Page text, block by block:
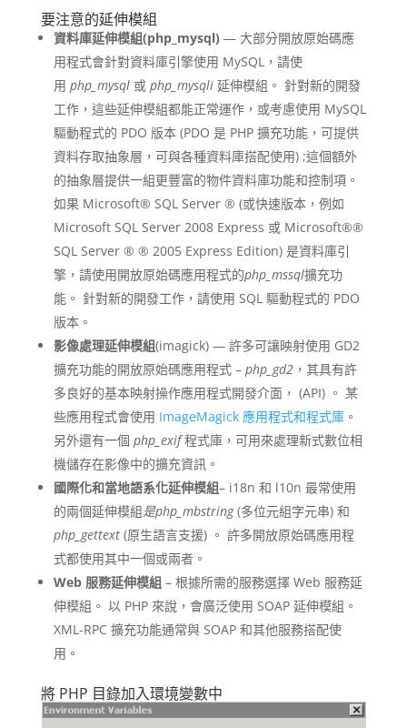
要注意的延伸模組
資料庫延伸模組(php_mysql) — 大部分開放原始碼應
用程式會針對資料庫引擎使用 MySQL，請使
用 php_mysql或 php_mysqli延伸模組。 針對新的開發
工作，這些延伸模組都能正常運作，或考慮使用 MySQL
驅動程式的 PDO 版本 (PDO 是 PHP 擴充功能，可提供
資料存取抽象層，可與各種資料庫搭配使用) ;這個額外
的抽象層提供一組更豐富的物件資料庫功能和控制項。
如果 Microsoft® SQL Server ® (或快速版本，例如
Microsoft SQL Server 2008 Express 或 Microsoft®®
SQL Server ® ® 2005 Express Edition) 是資料庫引
擎，請使用開放原始碼應用程式的php_mssql擴充功
能。 針對新的開發工作，請使用 SQL 驅動程式的 PDO
版本。
影像處理延伸模組(imagick) — 許多可讓映射使用 GD2
擴充功能的開放原始碼應用程式 – php_gd2，其具有許
多良好的基本映射操作應用程式開發介面， (API) 。 某
些應用程式會使用 ImageMagick 應用程式和程式庫。
另外還有一個 php_exif程式庫，可用來處理新式數位相
機儲存在影像中的擴充資訊。
國際化和當地語系化延伸模組– i18n 和 l10n 最常使用
的兩個延伸模組是php_mbstring(多位元組字元串) 和
php_gettext(原生語言支援) 。 許多開放原始碼應用程
式都使用其中一個或兩者。
Web 服務延伸模組 – 根據所需的服務選擇 Web 服務延
伸模組。 以 PHP 來說，會廣泛使用 SOAP 延伸模組。
XML-RPC 擴充功能通常與 SOAP 和其他服務搭配使
用。
將 PHP 目錄加入環境變數中